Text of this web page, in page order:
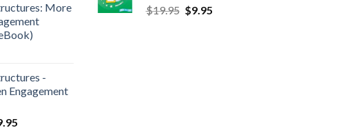
More
-
Engagement
$19.95 $9.95